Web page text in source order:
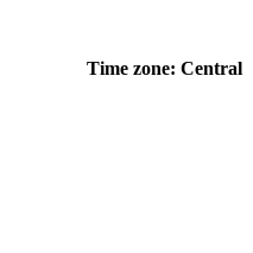
Time zone: Central